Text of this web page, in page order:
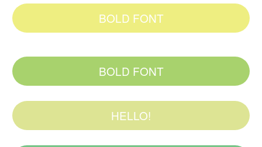
BOLD FONT
BOLD FONT
HELLO!